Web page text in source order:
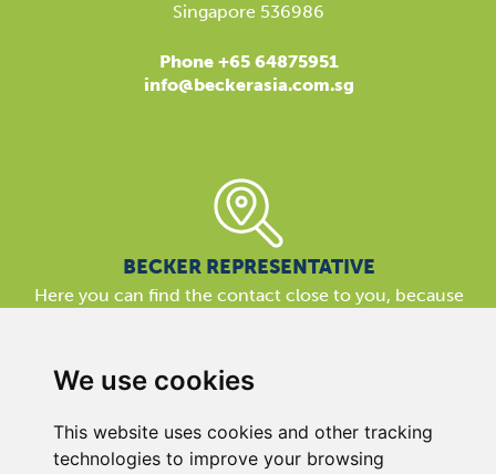
We use cookies
This website uses cookies and other tracking
technologies to improve your browsing
Singapore 536986
Phone +65 64875951
info@beckerasia.com.sg
BECKER REPRESENTATIVE
Here you can find the contact close to you, because